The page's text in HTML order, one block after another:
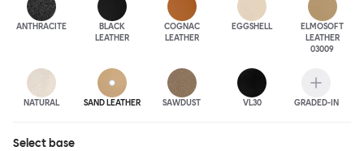
ANTHRACITE
BLACK
LEATHER
COGNAC
LEATHER
EGGSHELL
ELMOSOFT
LEATHER
03009
NATURAL SAND LEATHER SAWDUST VL30 GRADED-IN
Select base